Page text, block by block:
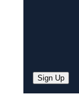
Sign Up